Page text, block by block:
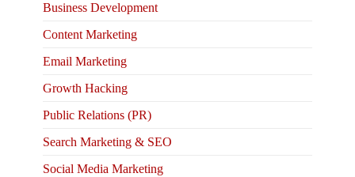
Business Development
Content Marketing
Email Marketing
Growth Hacking
Public Relations (PR)
Search Marketing & SEO
Social Media Marketing